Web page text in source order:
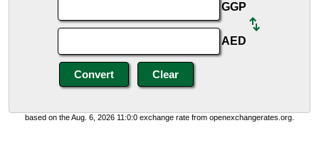
GGP
AED
based on the Aug. 6, 2026 11:0:0 exchange rate from openexchangerates.org.